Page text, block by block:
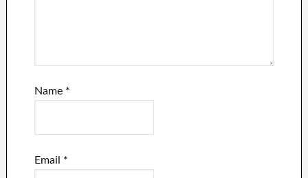
Name *
Email *